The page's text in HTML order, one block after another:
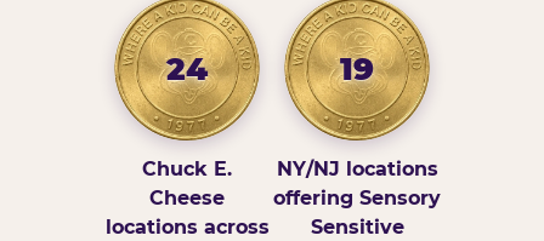
24
Chuck E.
Cheese
locations across
19
NY/NJ locations
offering Sensory
Sensitive